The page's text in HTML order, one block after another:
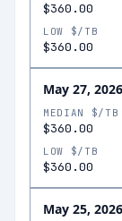
$360.00
LOW $/TB
$360.00
May 27, 2026
MEDIAN $/TB
$360.00
LOW $/TB
$360.00
May 25, 2026